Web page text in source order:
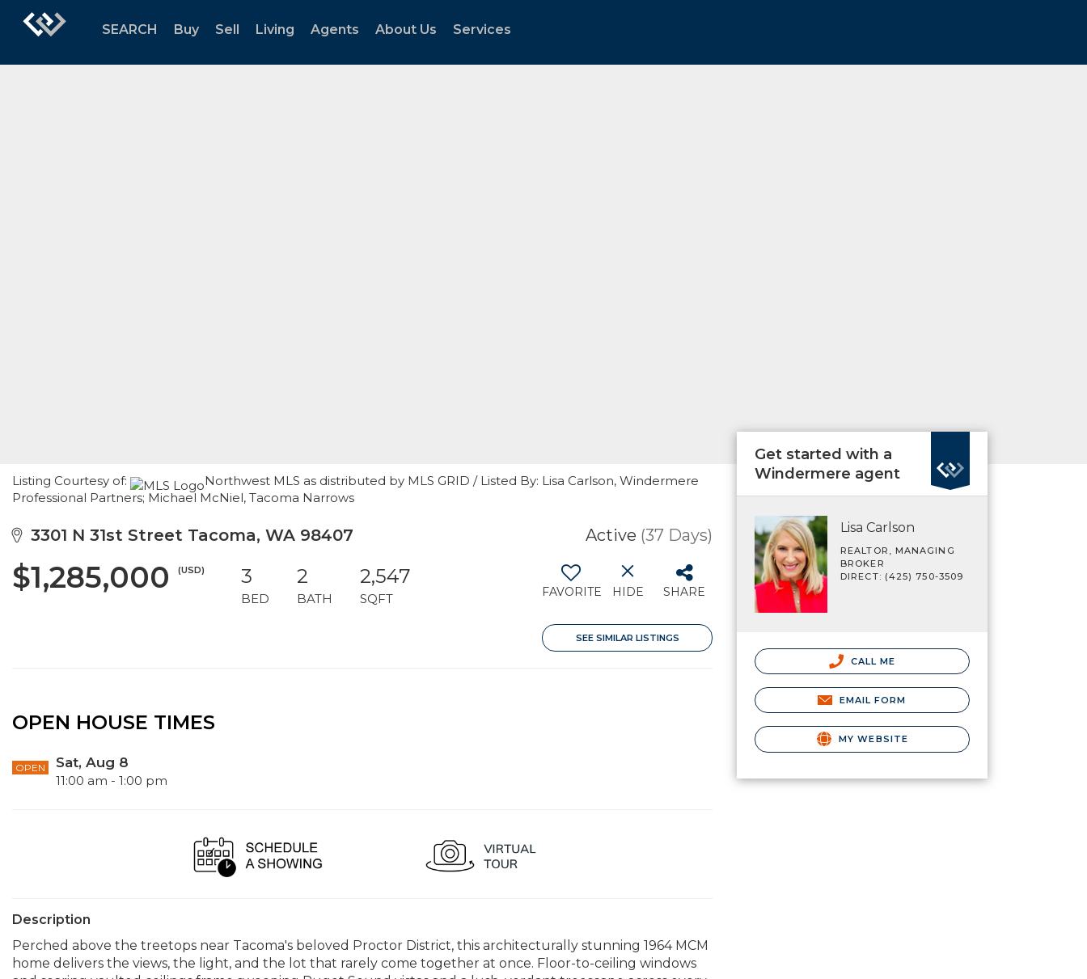
SEARCH Buy Sell Living Agents About Us Services
Listing Courtesy of:
Northwest MLS as distributed by MLS GRID / Listed By: Lisa Carlson, Windermere
Professional Partners; Michael McNiel, Tacoma Narrows
3301 N 31st Street Tacoma, WA 98407 Active (37 Days)
$1,285,000 (USD) 3
BED
2
BATH
2,547
SQFT FAVORITE HIDE SHARE
SEE SIMILAR LISTINGS
OPEN HOUSE TIMES
OPEN Sat, Aug 8
11:00 am - 1:00 pm
Description
Perched above the treetops near Tacoma's beloved Proctor District, this architecturally stunning 1964 MCM
home delivers the views, the light, and the lot that rarely come together at once. Floor-to-ceiling windows
Get started with a
Windermere agent
Lisa Carlson
REALTOR, MANAGING
BROKER
DIRECT: (425) 750-3509
CALL ME
EMAIL FORM
MY WEBSITE